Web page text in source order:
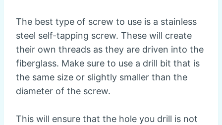
The best type of screw to use is a stainless
steel self-tapping screw. These will create
their own threads as they are driven into the
fiberglass. Make sure to use a drill bit that is
the same size or slightly smaller than the
diameter of the screw.
This will ensure that the hole you drill is not